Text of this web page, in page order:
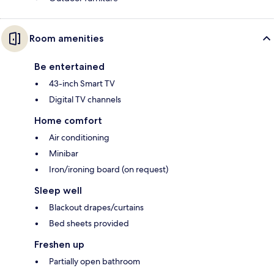
Room amenities
Be entertained
43-inch Smart TV
Digital TV channels
Home comfort
Air conditioning
Minibar
Iron/ironing board (on request)
Sleep well
Blackout drapes/curtains
Bed sheets provided
Freshen up
Partially open bathroom